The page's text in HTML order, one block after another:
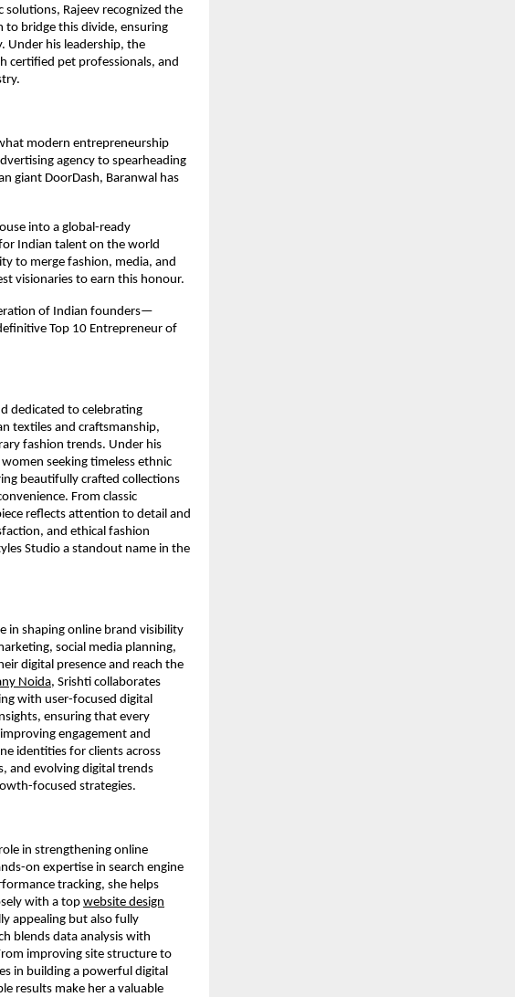
Rajeev recognized the
to bridge this divide, ensuring
Under his leadership, the
certified pet professionals, and
modern entrepreneurship
agency to spearheading
giant DoorDash, Baranwal has
into a global-ready
Indian talent on the world
to merge fashion, media, and
visionaries to earn this honour.
of Indian founders—
Top 10 Entrepreneur of
dedicated to celebrating
textiles and craftsmanship,
fashion trends. Under his
seeking timeless ethnic
beautifully crafted collections
From classic
reflects attention to detail and
and ethical fashion
Studio a standout name in the
in shaping online brand visibility
social media planning,
digital presence and reach the
Noida, Srishti collaborates
with user-focused digital
ensuring that every
engagement and
identities for clients across
and evolving digital trends
focused strategies.
in strengthening online
on expertise in search engine
tracking, she helps
with a top website design
appealing but also fully
blends data analysis with
improving site structure to
in building a powerful digital
results make her a valuable